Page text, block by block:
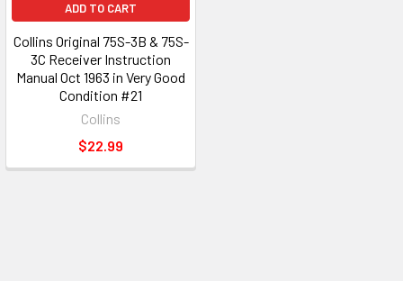
ADD TO CART
Collins Original 75S-3B & 75S-
3C Receiver Instruction
Manual Oct 1963 in Very Good
Condition #21
Collins
$22.99